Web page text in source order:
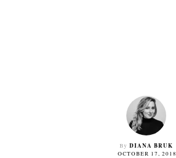
By DIANA BRUK
OCTOBER 17, 2018